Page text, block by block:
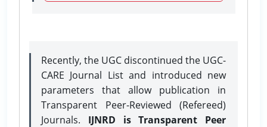
Recently, the UGC discontinued the UGC-
CARE Journal List and introduced new
parameters that allow publication in
Transparent Peer-Reviewed (Refereed)
Journals. IJNRD is Transparent Peer